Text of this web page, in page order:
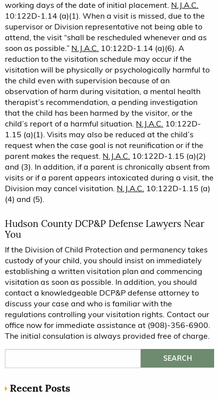
working days of the date of initial placement. N.J.A.C.
10:122D-1.14 (a)(1). When a visit is missed, due to the
supervisor or Division representative not being able to
attend, the visit “shall be rescheduled whenever and as
soon as possible.” N.J.A.C. 10:122D-1.14 (a)(6). A
reduction to the visitation schedule may occur if the
visitation will be physically or psychologically harmful to
the child even with supervision because of an
observation of harm during visitation, a mental health
therapist’s recommendation, a pending investigation
that the child has been harmed by the visitor, or the
child’s report of a harmful situation. N.J.A.C. 10:122D-
1.15 (a)(1). Visits may also be reduced at the child’s
request when the case goal is not reunification or if the
parent makes the request. N.J.A.C. 10:122D-1.15 (a)(2)
and (3). In addition, if a parent is chronically absent from
visits or if a parent appears intoxicated during a visit, the
Division may cancel visitation. N.J.A.C. 10:122D-1.15 (a)
(4) and (5).
Hudson County DCP&P Defense Lawyers Near
You
If the Division of Child Protection and permanency takes
custody of your child, you should insist on immediately
establishing a written visitation plan and commencing
visitation as soon as possible. In addition, you should
contact a knowledgeable DCP&P defense attorney to
discuss your case and who is familiar with the
regulations controlling your visitation rights. Contact our
office now for immediate assistance at (908)-356-6900.
The initial consulation is always provided free of charge.
Recent Posts